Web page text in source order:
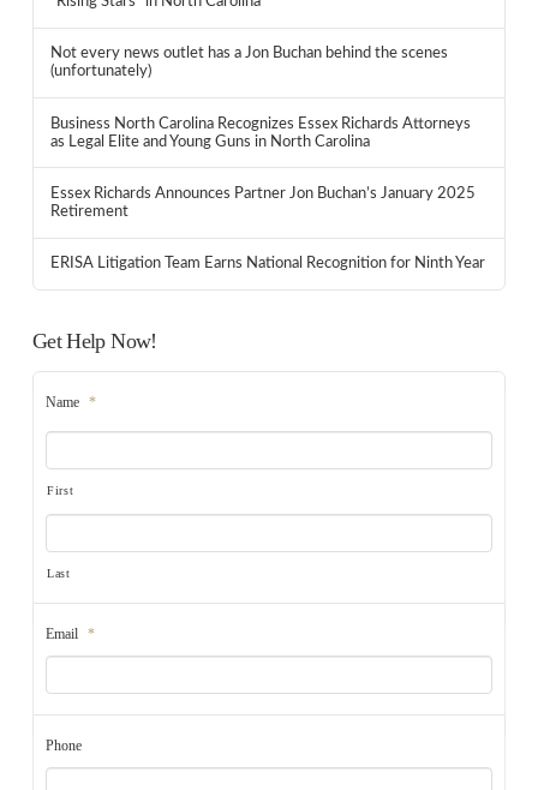
Not every news outlet has a Jon Buchan behind the scenes
(unfortunately)
Business North Carolina Recognizes Essex Richards Attorneys
as Legal Elite and Young Guns in North Carolina
Essex Richards Announces Partner Jon Buchan’s January 2025
Retirement
ERISA Litigation Team Earns National Recognition for Ninth Year
Get Help Now!
Name *
First
Last
Email *
Phone